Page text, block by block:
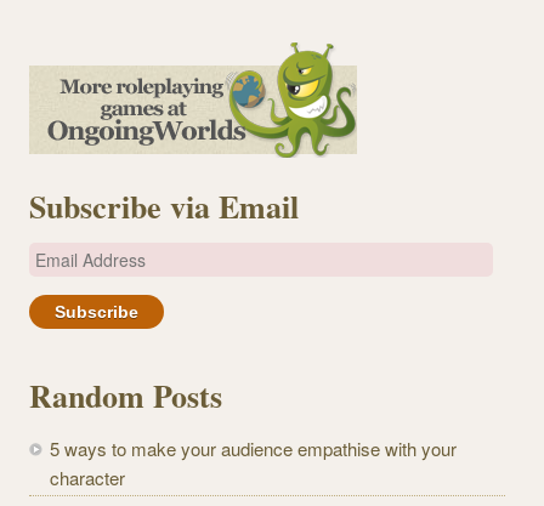
Subscribe via Email
E
a
A
d
r
Random Posts
5 ways to make your audience empathise with your
character